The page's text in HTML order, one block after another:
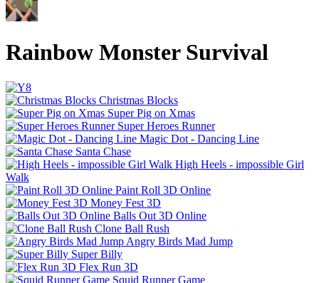
Rainbow Monster Survival
Christmas Blocks
Super Pig on Xmas
Super Heroes Runner
Magic Dot - Dancing Line
Santa Chase
High Heels - impossible Girl
Walk
Paint Roll 3D Online
Money Fest 3D
Balls Out 3D Online
Clone Ball Rush
Angry Birds Mad Jump
Super Billy
Flex Run 3D
Squid Runner Game